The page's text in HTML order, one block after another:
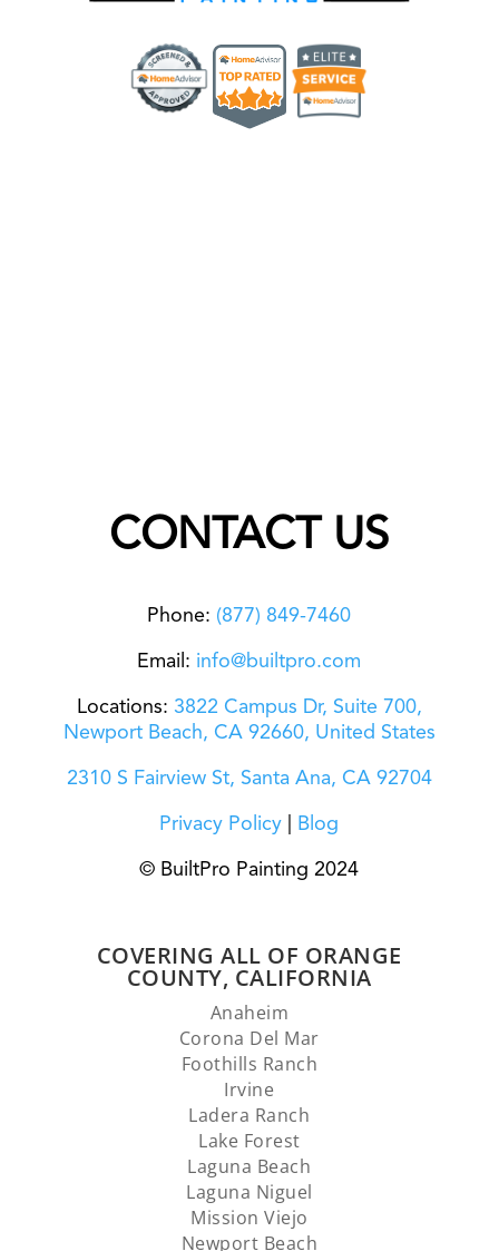
CONTACT US
Phone: (877) 849-7460
Email: info@builtpro.com
Locations: 3822 Campus Dr, Suite 700,
Newport Beach, CA 92660, United States
2310 S Fairview St, Santa Ana, CA 92704
Privacy Policy Blog
© BuiltPro Painting 2024
COVERING ALL OF ORANGE
COUNTY, CALIFORNIA
Anaheim
Corona Del Mar
Foothills Ranch
Irvine
Ladera Ranch
Lake Forest
Laguna Beach
Laguna Niguel
Mission Viejo
Newport Beach